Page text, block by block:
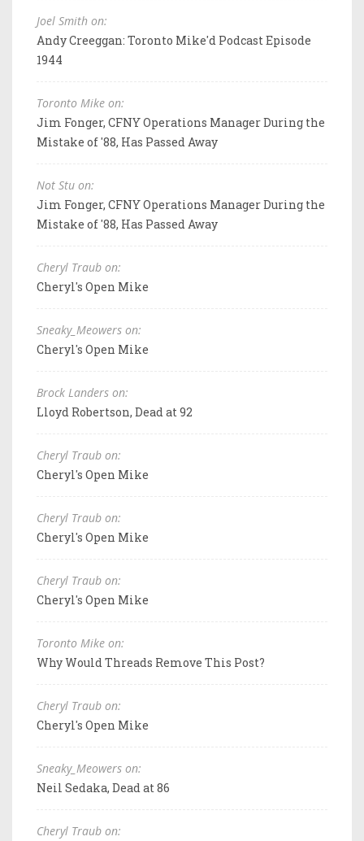
Joel Smith on:
Andy Creeggan: Toronto Mike'd Podcast Episode
1944
Toronto Mike on:
Jim Fonger, CFNY Operations Manager During the
Mistake of '88, Has Passed Away
Not Stu on:
Jim Fonger, CFNY Operations Manager During the
Mistake of '88, Has Passed Away
Cheryl Traub on:
Cheryl's Open Mike
Sneaky_Meowers on:
Cheryl's Open Mike
Brock Landers on:
Lloyd Robertson, Dead at 92
Cheryl Traub on:
Cheryl's Open Mike
Cheryl Traub on:
Cheryl's Open Mike
Cheryl Traub on:
Cheryl's Open Mike
Toronto Mike on:
Why Would Threads Remove This Post?
Cheryl Traub on:
Cheryl's Open Mike
Sneaky_Meowers on:
Neil Sedaka, Dead at 86
Cheryl Traub on: